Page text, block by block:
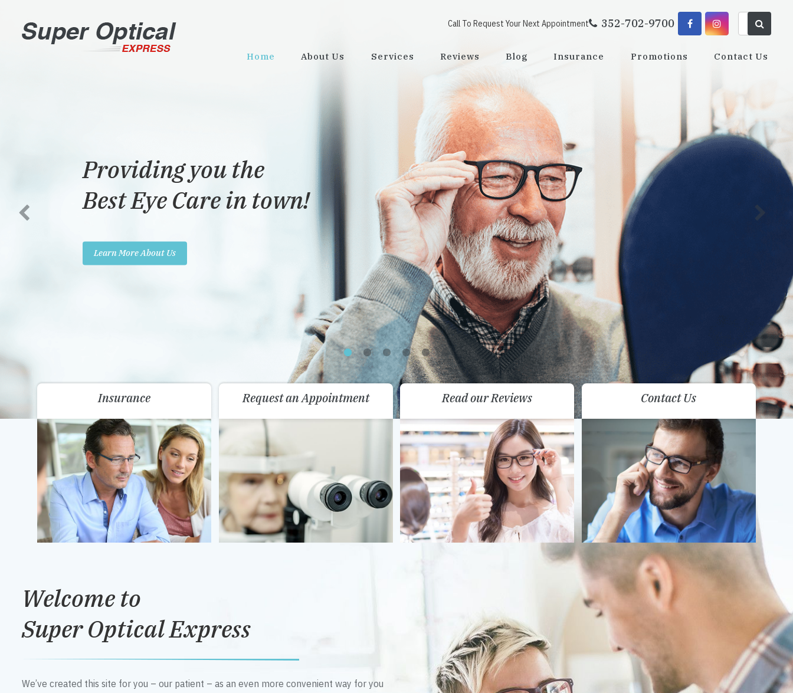
Call To Request Your Next Appointment 352-702-9700
Home About Us Services Reviews Blog Insurance Promotions Contact Us
Providing you the
Best Eye Care in town!
Learn More About Us
Insurance Request an Appointment Read our Reviews Contact Us
Welcome to
Super Optical Express
We’ve created this site for you – our patient – as an even more convenient way for you